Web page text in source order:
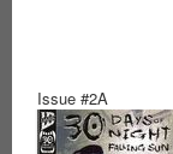
Issue #2A